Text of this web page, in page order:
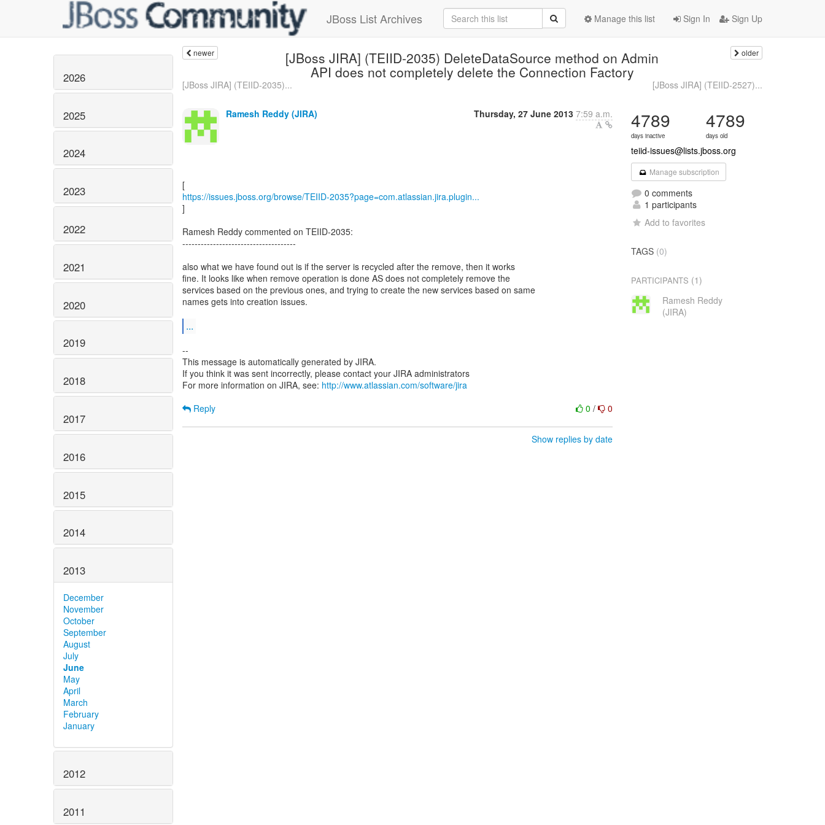
JBoss List Archives Sign In Sign Up
Manage this list
2026
2025
2024
2023
2022
2021
2020
2019
2018
2017
2016
2015
2014
2013
December
November
October
September
August
July
June
May
April
March
February
January
2012
2011
newer [JBoss JIRA] (TEIID-2035) DeleteDataSource method on Admin
API does not completely delete the Connection Factory
older
[JBoss JIRA] (TEIID-2035)... [JBoss JIRA] (TEIID-2527)...
Ramesh Reddy (JIRA) Thursday, 27 June 2013 7:59 a.m.
https://issues.jboss.org/browse/TEIID-2035?page=com.atlassian.jira.plugin...
]
Ramesh Reddy commented on TEIID-2035:
-------------------------------------
also what we have found out is if the server is recycled after the remove, then it works
fine. It looks like when remove operation is done AS does not completely remove the
services based on the previous ones, and trying to create the new services based on same
names gets into creation issues.
...
--
This message is automatically generated by JIRA.
If you think it was sent incorrectly, please contact your JIRA administrators
For more information on JIRA, see: http://www.atlassian.com/software/jira
0/ 0
Reply
Show replies by date
4789
days inactive
4789
days old
teiid-issues@lists.jboss.org
Manage subscription
0 comments
1 participants
Add to favorites
TAGS (0)
PARTICIPANTS (1)
Ramesh Reddy
(JIRA)